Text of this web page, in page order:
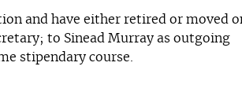
and have either retired or moved
to Sinead Murray as outgoing
stipendary course.